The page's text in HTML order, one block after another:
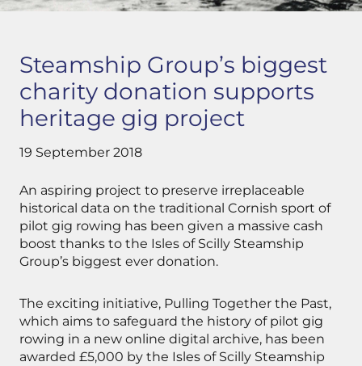
Steamship Group’s biggest
charity donation supports
heritage gig project
19 September 2018
An aspiring project to preserve irreplaceable
historical data on the traditional Cornish sport of
pilot gig rowing has been given a massive cash
boost thanks to the Isles of Scilly Steamship
Group’s biggest ever donation.
The exciting initiative, Pulling Together the Past,
which aims to safeguard the history of pilot gig
rowing in a new online digital archive, has been
awarded £5,000 by the Isles of Scilly Steamship